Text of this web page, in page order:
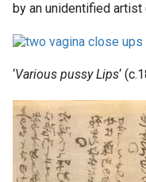
by an unidentified
‘Various pussy Lips‘